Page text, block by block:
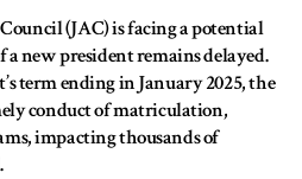
(JAC) is facing a potential
new president remains delayed.
term ending in January 2025, the
conduct of matriculation,
impacting thousands of